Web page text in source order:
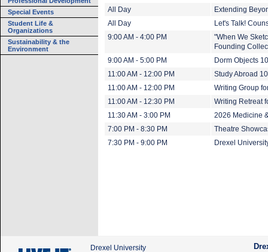
Special Events
Student Life &
Organizations
Sustainability & the
Environment
All Day
Extending
All Day
Let's Talk!
9:00 AM - 4:00 PM
"When We
Founding
9:00 AM - 5:00 PM
Dorm Objects
11:00 AM - 12:00 PM
Study Abroad
11:00 AM - 12:00 PM
Writing Group
11:00 AM - 12:30 PM
Writing Retreat
11:30 AM - 3:00 PM
2026 Medicine
7:00 PM - 8:30 PM
Theatre
7:30 PM - 9:00 PM
Drexel
Drexel University